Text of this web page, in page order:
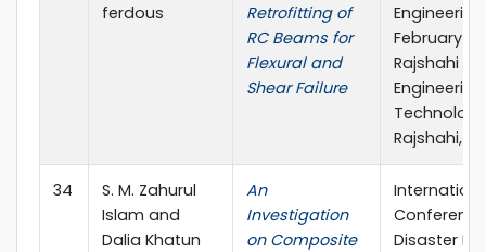
ferdous
Retrofitting of
RC Beams for
Flexural and
Shear Failure
February
Rajshahi
Rajshahi,
34
S. M. Zahurul
Islam and
Dalia Khatun
An
Investigation
on Composite
Disaster